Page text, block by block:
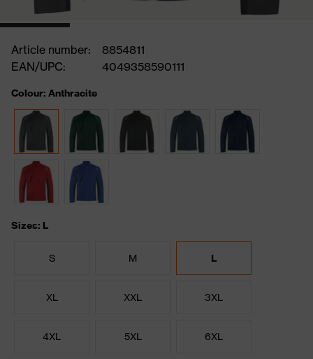
Article number:
8854811
EAN/UPC:
4049358590111
Colour: Anthracite
Sizes: L
S M L
XL XXL 3XL
4XL 5XL 6XL